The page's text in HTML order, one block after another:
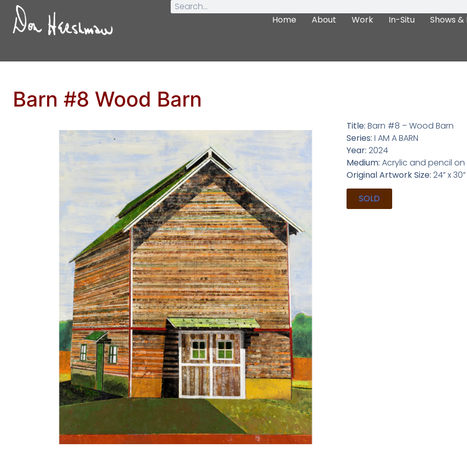
Home About Work In-Situ Shows &
Barn #8 Wood Barn
Title: Barn #8 – Wood Barn
Series: I AM A BARN
Year: 2024
Medium: Acrylic and pencil
Original Artwork Size: 24” x 30”
SOLD